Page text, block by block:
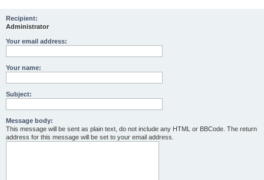
Recipient:
Administrator
Your email address:
Your name:
Subject:
Message body:
This message will be sent as plain text, do not include any HTML or BBCode. The return
address for this message will be set to your email address.